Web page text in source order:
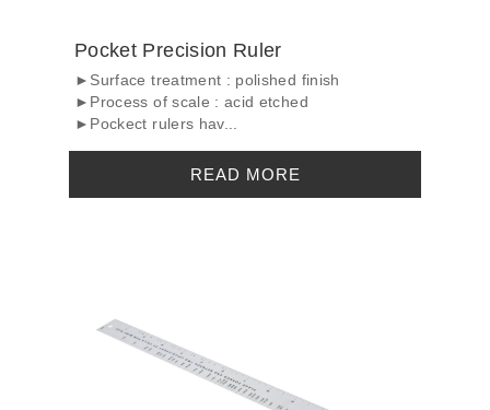
Pocket Precision Ruler
►Surface treatment : polished finish
►Process of scale : acid etched
►Pockect rulers hav...
READ MORE